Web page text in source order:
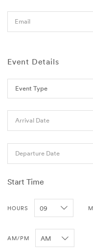
Email
Event Details
Arrival Date
Departure Date
Start Time
HOURS
AM/PM